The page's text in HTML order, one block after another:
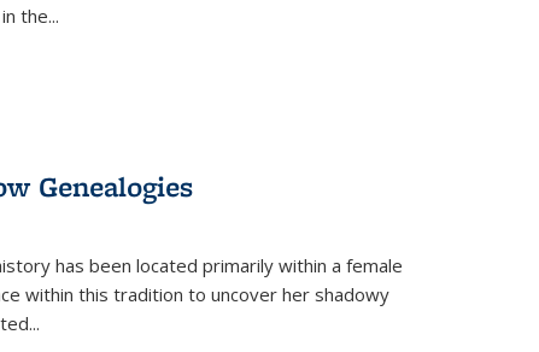
the...
Genealogies
has been located primarily within a female
within this tradition to uncover her shadowy
...